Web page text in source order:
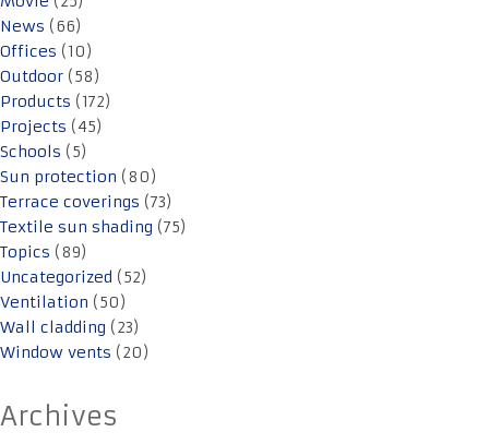
News (66)
Offices (10)
Outdoor (58)
Products (172)
Projects (45)
Schools (5)
Sun protection (80)
Terrace coverings (73)
Textile sun shading (75)
Topics (89)
Uncategorized (52)
Ventilation (50)
Wall cladding (23)
Window vents (20)
Archives